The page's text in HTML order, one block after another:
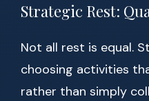
Strategic Rest:
Not all rest is equal.
choosing activities
rather than simply